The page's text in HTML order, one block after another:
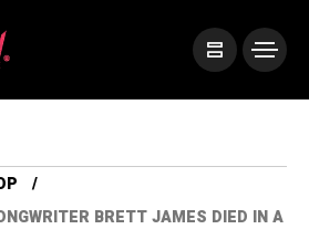
BRETT JAMES DIED IN A